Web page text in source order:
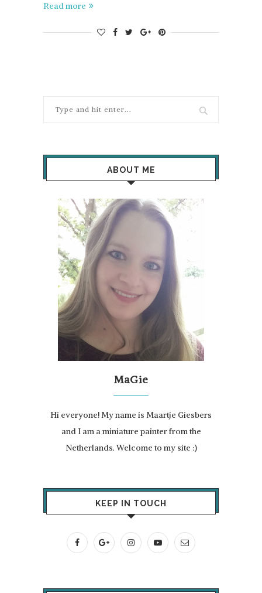
Read more
ABOUT ME
MaGie
Hi everyone! My name is Maartje Giesbers
and I am a miniature painter from the
Netherlands. Welcome to my site :)
KEEP IN TOUCH